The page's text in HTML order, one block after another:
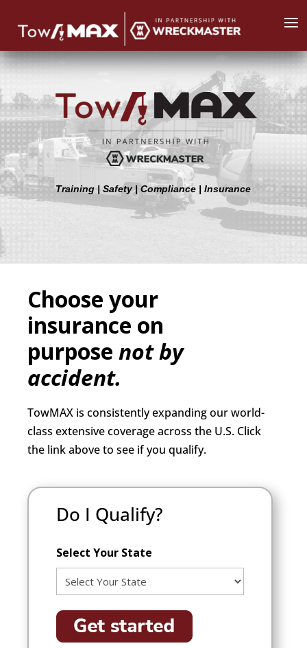
Training | Safety | Compliance | Insurance
Choose your
insurance on
purpose not by
accident.
TowMAX is consistently expanding our world-
class extensive coverage across the U.S. Click
the link above to see if you qualify.
Do I Qualify?
Select Your State